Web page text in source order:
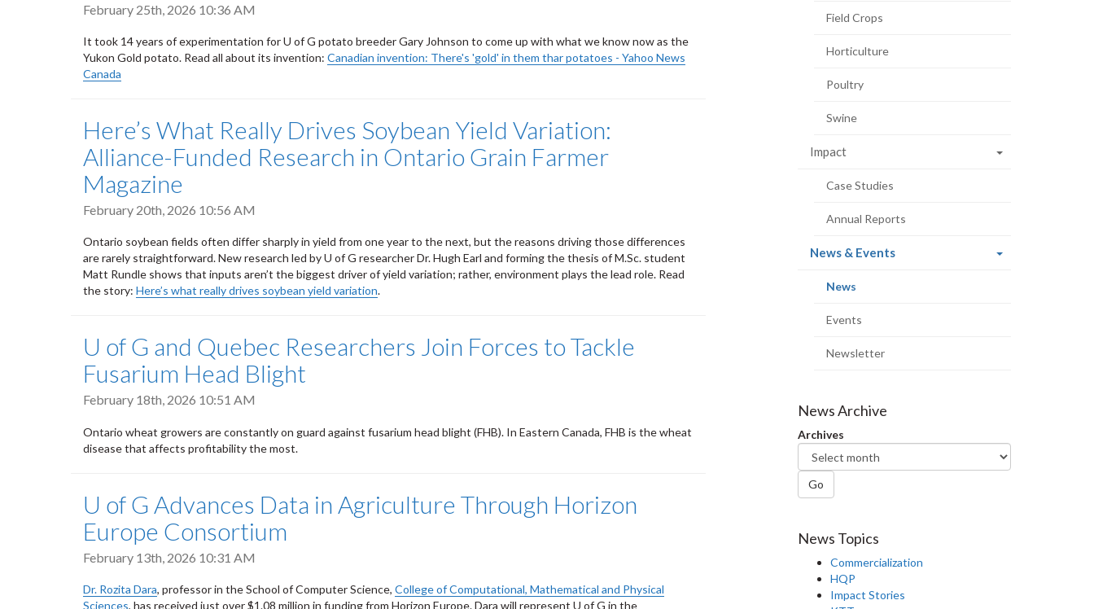
February 25th, 2026 10:36 AM
It took 14 years of experimentation for U of G potato breeder Gary Johnson to come up with what we know now as the
Yukon Gold potato. Read all about its invention: Canadian invention: There's 'gold' in them thar potatoes - Yahoo News
Canada
Here’s What Really Drives Soybean Yield Variation:
Alliance-Funded Research in Ontario Grain Farmer
Magazine
February 20th, 2026 10:56 AM
Ontario soybean fields often differ sharply in yield from one year to the next, but the reasons driving those differences
are rarely straightforward. New research led by U of G researcher Dr. Hugh Earl and forming the thesis of M.Sc. student
Matt Rundle shows that inputs aren’t the biggest driver of yield variation; rather, environment plays the lead role. Read
the story: Here’s what really drives soybean yield variation.
U of G and Quebec Researchers Join Forces to Tackle
Fusarium Head Blight
February 18th, 2026 10:51 AM
Ontario wheat growers are constantly on guard against fusarium head blight (FHB). In Eastern Canada, FHB is the wheat
disease that affects profitability the most.
U of G Advances Data in Agriculture Through Horizon
Europe Consortium
February 13th, 2026 10:31 AM
Dr. Rozita Dara, professor in the School of Computer Science, College of Computational, Mathematical and Physical
Sciences, has received just over $1.08 million in funding from Horizon Europe. Dara will represent U of G in the
Field Crops
Horticulture
Poultry
Swine
Impact
Case Studies
Annual Reports
News & Events(current
News(current
Events
Newsletter
News Archive
Archives
Go
News Topics
Commercialization
HQP
Impact Stories